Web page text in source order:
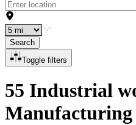
Search
Toggle filters
55 Industrial
Manufacturing